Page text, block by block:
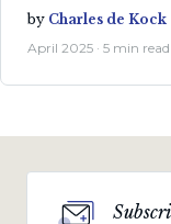
by Charles de Kock
April 2025 · 5 min read